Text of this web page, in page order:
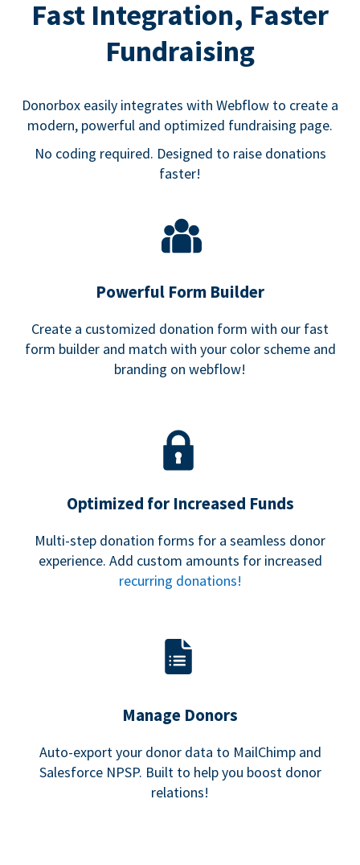
Fast Integration, Faster
Fundraising
Donorbox easily integrates with Webflow to create a
modern, powerful and optimized fundraising page.
No coding required. Designed to raise donations
faster!
Powerful Form Builder
Create a customized donation form with our fast
form builder and match with your color scheme and
branding on webflow!
Optimized for Increased Funds
Multi-step donation forms for a seamless donor
experience. Add custom amounts for increased
recurring donations!
Manage Donors
Auto-export your donor data to MailChimp and
Salesforce NPSP. Built to help you boost donor
relations!